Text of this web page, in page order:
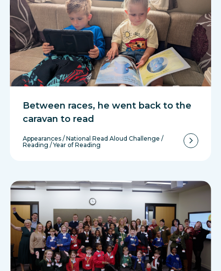
Between races, he went back to the
caravan to read
Appearances / National Read Aloud Challenge /
Reading /Year of Reading